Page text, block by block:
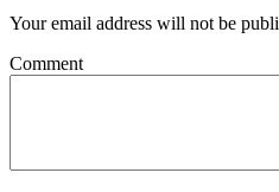
Your email address will not be
Comment